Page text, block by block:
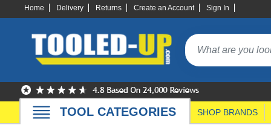
Home Delivery Returns Create an Account Sign In
TOOL CATEGORIES SHOP BRANDS